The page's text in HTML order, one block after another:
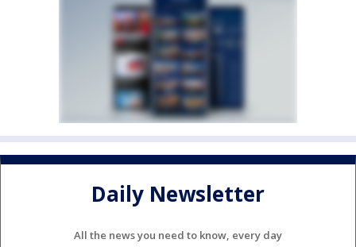
Daily Newsletter
All the news you need to know, every day